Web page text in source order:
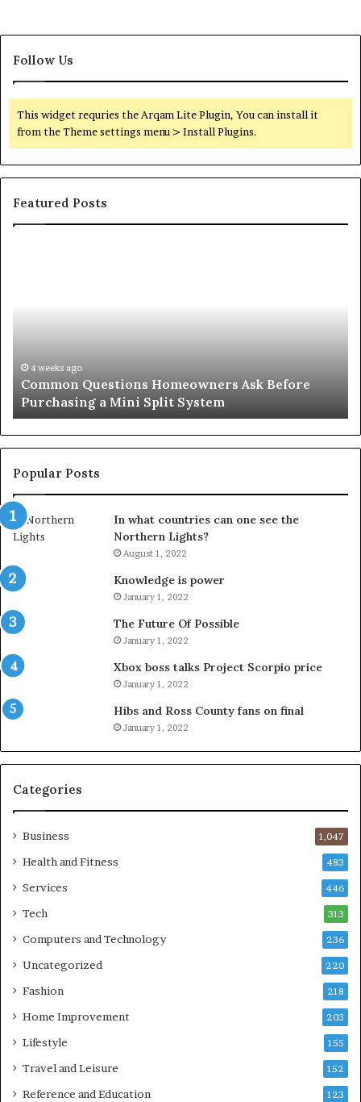
Follow Us
This widget requries the Arqam Lite Plugin, You can install it
from the Theme settings menu > Install Plugins.
Featured Posts
Mini
Split
System
4 weeks ago
Common Questions Homeowners Ask Before
Purchasing a Mini Split System
Popular Posts
In what countries can one see the
Northern Lights?
August 1, 2022
Knowledge is power
January 1, 2022
The Future Of Possible
January 1, 2022
Xbox boss talks Project Scorpio price
January 1, 2022
Hibs and Ross County fans on final
January 1, 2022
Categories
Business 1,047
Health and Fitness 483
Services 446
Tech 313
Computers and Technology 236
Uncategorized 220
Fashion 218
Home Improvement 203
Lifestyle 155
Travel and Leisure 152
Reference and Education 123